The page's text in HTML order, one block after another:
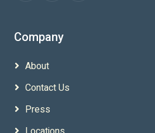
Company
About
Contact Us
Press